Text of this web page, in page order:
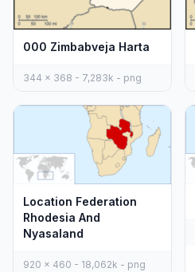
000 Zimbabveja Harta
344 x 368 - 7,283k - png
Location Federation
Rhodesia And
Nyasaland
920 x 460 - 18,062k - png